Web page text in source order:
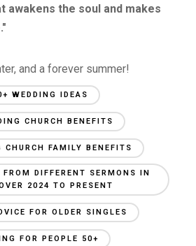
awakens the soul and makes
and a forever summer!
WEDDING IDEAS
CHURCH BENEFITS
CHURCH FAMILY BENEFITS
DIFFERENT SERMONS IN
2024 TO PRESENT
FOR OLDER SINGLES
FOR PEOPLE 50+